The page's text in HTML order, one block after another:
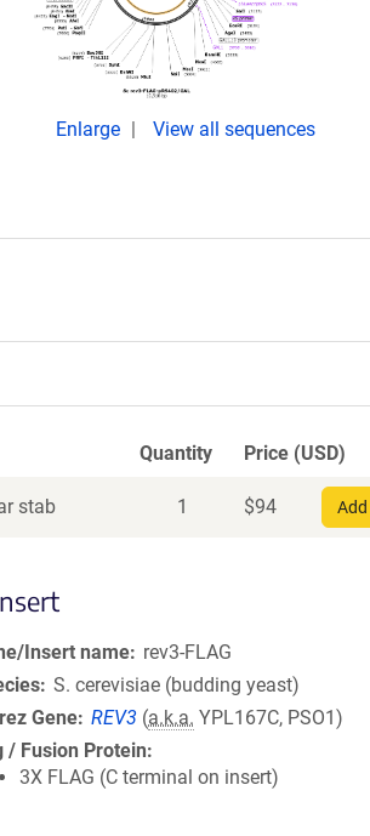
Enlarge View all sequences
Quantity Price (USD)
stab 1 $94
Insert name
rev3-FLAG
S. cerevisiae (budding yeast)
Gene REV3 (a.k.a. YPL167C, PSO1)
/ Fusion Protein
3X FLAG (C terminal on insert)